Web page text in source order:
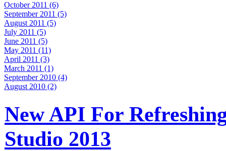
October 2011 (6)
September 2011 (5)
August 2011 (5)
July 2011 (5)
June 2011 (5)
May 2011 (11)
April 2011 (3)
March 2011 (1)
September 2010 (4)
August 2010 (2)
New API For
Studio 2013